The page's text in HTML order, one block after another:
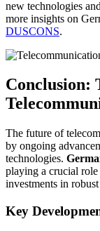
new technologies
more insights on
DUSCONS.
Conclusion:
The future of
by ongoing
technologies.
playing a crucial
investments in
Key